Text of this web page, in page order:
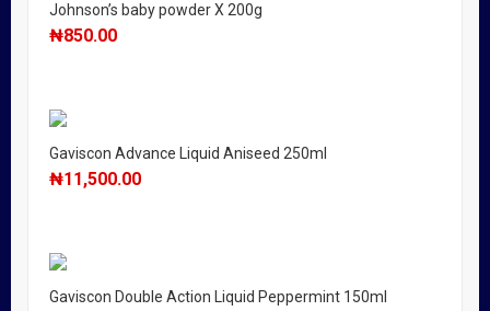
Johnson’s baby powder X 200g
₦850.00
Gaviscon Advance Liquid Aniseed 250ml
₦11,500.00
Gaviscon Double Action Liquid Peppermint 150ml